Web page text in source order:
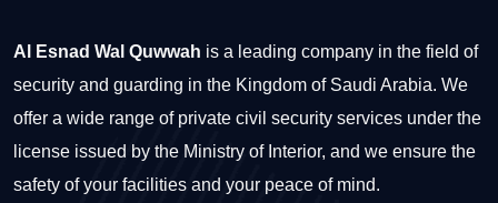
Al Esnad Wal Quwwah is a leading company in the field of
security and guarding in the Kingdom of Saudi Arabia. We
offer a wide range of private civil security services under the
license issued by the Ministry of Interior, and we ensure the
safety of your facilities and your peace of mind.